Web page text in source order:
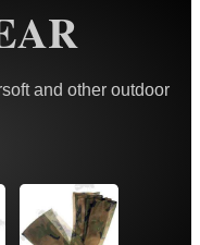
and other outdoor